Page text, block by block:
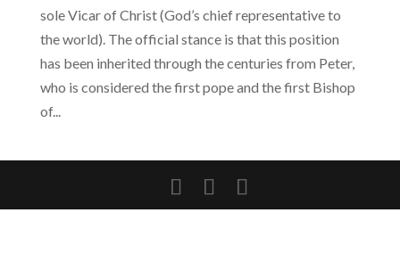
sole Vicar of Christ (God’s chief representative to
the world). The official stance is that this position
has been inherited through the centuries from Peter,
who is considered the first pope and the first Bishop
of...